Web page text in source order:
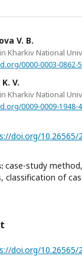
V. B.
Kharkiv National
0000-0003-0862-
V.
Kharkiv National
0009-0009-1948-
doi.org/10.26565/
case-study
classification of
doi.org/10.26565/